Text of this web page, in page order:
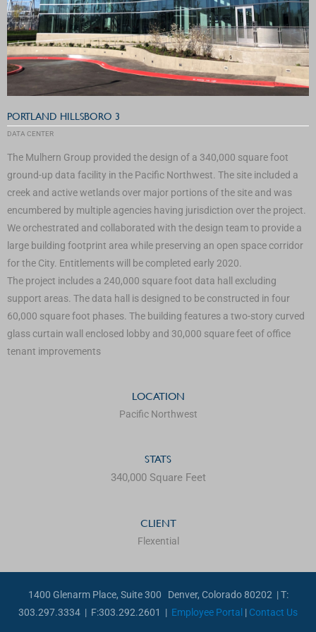
PORTLAND HILLSBORO 3
DATA CENTER
The Mulhern Group provided the design of a 340,000 square foot
ground-up data facility in the Pacific Northwest. The site included a
creek and active wetlands over major portions of the site and was
encumbered by multiple agencies having jurisdiction over the project.
We orchestrated and collaborated with the design team to provide a
large building footprint area while preserving an open space corridor
for the City. Entitlements will be completed early 2020.
The project includes a 240,000 square foot data hall excluding
support areas. The data hall is designed to be constructed in four
60,000 square foot phases. The building features a two-story curved
glass curtain wall enclosed lobby and 30,000 square feet of office
tenant improvements
LOCATION
Pacific Northwest
STATS
340,000 Square Feet
CLIENT
Flexential
1400 Glenarm Place, Suite 300 Denver, Colorado 80202 | T:
303.297.3334 | F:303.292.2601 | Employee Portal | Contact Us